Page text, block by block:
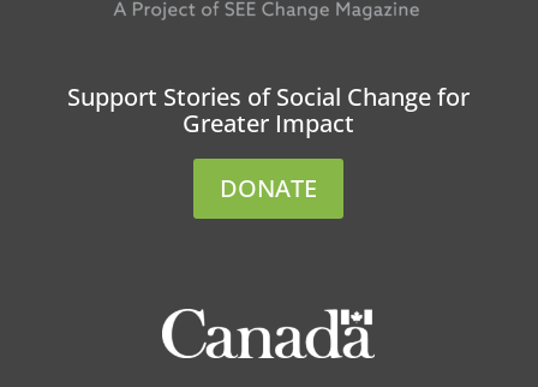
Support Stories of Social Change for
Greater Impact
DONATE